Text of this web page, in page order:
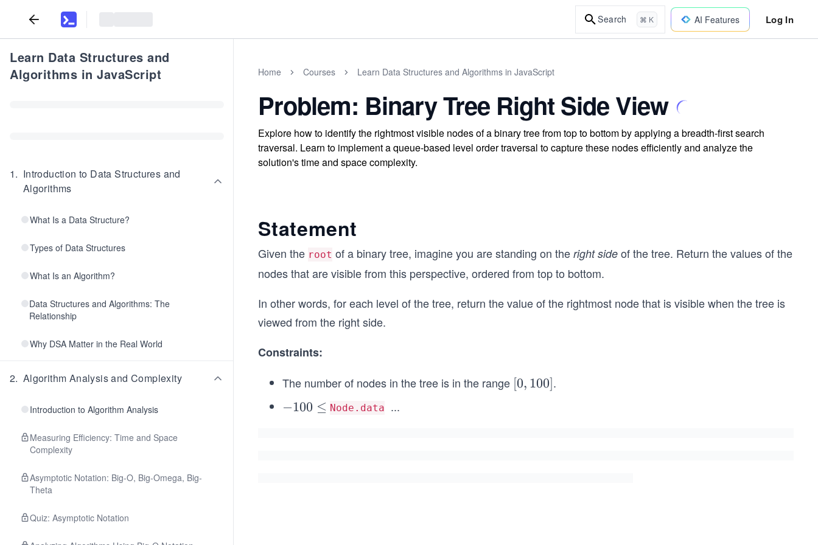
Search ⌘ K AI Features Log In
Learn Data Structures and
Algorithms in JavaScript
1. Introduction to Data Structures and
Algorithms
What Is a Data Structure?
Types of Data Structures
What Is an Algorithm?
Data Structures and Algorithms: The
Relationship
Why DSA Matter in the Real World
2. Algorithm Analysis and Complexity
Introduction to Algorithm Analysis
Measuring Efficiency: Time and Space
Complexity
Asymptotic Notation: Big-O, Big-Omega, Big-
Theta
Quiz: Asymptotic Notation
Home Courses Learn Data Structures and Algorithms in JavaScript
Problem: Binary Tree Right Side View
Explore how to identify the rightmost visible nodes of a binary tree from top to bottom by applying a breadth-first search
traversal. Learn to implement a queue-based level order traversal to capture these nodes efficiently and analyze the
solution's time and space complexity.
Statement
Given the root of a binary tree, imagine you are standing on the right side of the tree. Return the values of the
nodes that are visible from this perspective, ordered from top to bottom.
In other words, for each level of the tree, return the value of the rightmost node that is visible when the tree is
viewed from the right side.
Constraints:
The number of nodes in the tree is in the range [0,
[0, 100].
-
−100 ≤ Node.data
\l
...